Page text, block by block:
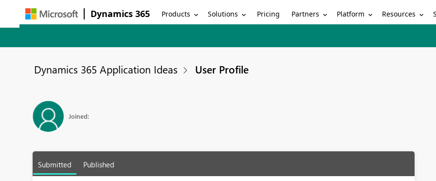
Dynamics 365 Products Solutions Pricing Partners Platform Resources
Dynamics 365 Application Ideas User Profile
Joined:
Submitted Published